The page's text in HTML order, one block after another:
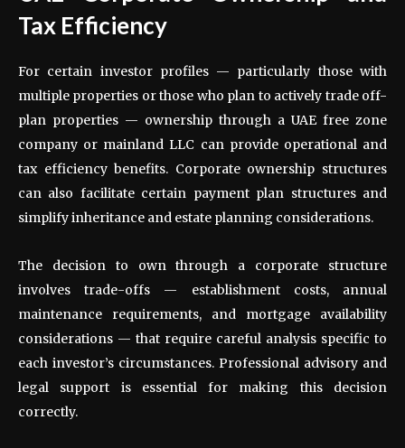
Tax Efficiency
For certain investor profiles — particularly those with
multiple properties or those who plan to actively trade off-
plan properties — ownership through a UAE free zone
company or mainland LLC can provide operational and
tax efficiency benefits. Corporate ownership structures
can also facilitate certain payment plan structures and
simplify inheritance and estate planning considerations.
The decision to own through a corporate structure
involves trade-offs — establishment costs, annual
maintenance requirements, and mortgage availability
considerations — that require careful analysis specific to
each investor’s circumstances. Professional advisory and
legal support is essential for making this decision
correctly.